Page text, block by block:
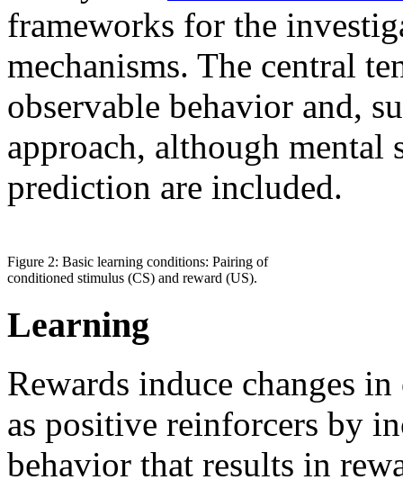
frameworks for the
mechanisms. The central
observable behavior and,
approach, although mental
prediction are included.
Figure 2: Basic learning conditions: Pairing of
conditioned stimulus (CS) and reward (US).
Learning
Rewards induce changes
as positive reinforcers by
behavior that results in